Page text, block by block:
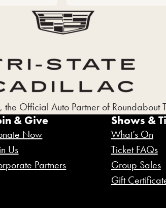
Official Auto Partner of Roundabout
& Give
Now
Us
Partners
Shows &
What’s On
Ticket FAQs
Group Sales
Gift